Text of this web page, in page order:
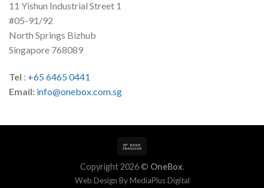
11 Yishun Industrial Street 1
#05-91/92
North Springs Bizhub
Singapore 768089
Tel : +65 6465 0441
Email: info@onebox.com.sg
Copyright 2026 © OneBox.
Web Design ByMediaPlus Digital